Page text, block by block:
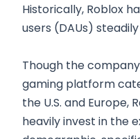
Historically, Roblox
users (DAUs)
Though the
gaming platform
the U.S. and Europe,
heavily invest in the